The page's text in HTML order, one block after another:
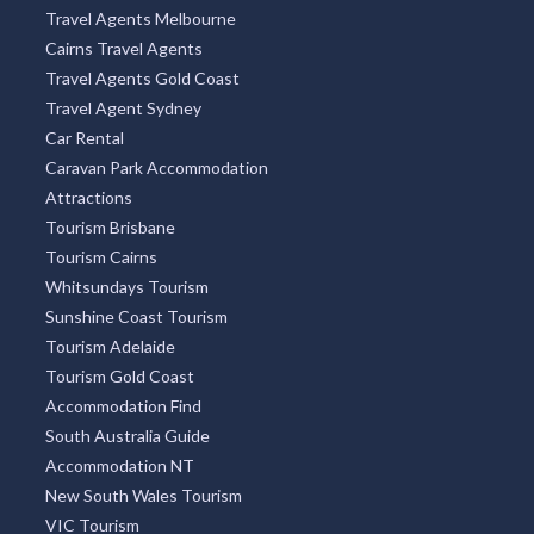
Travel Agents Melbourne
Cairns Travel Agents
Travel Agents Gold Coast
Travel Agent Sydney
Car Rental
Caravan Park Accommodation
Attractions
Tourism Brisbane
Tourism Cairns
Whitsundays Tourism
Sunshine Coast Tourism
Tourism Adelaide
Tourism Gold Coast
Accommodation Find
South Australia Guide
Accommodation NT
New South Wales Tourism
VIC Tourism